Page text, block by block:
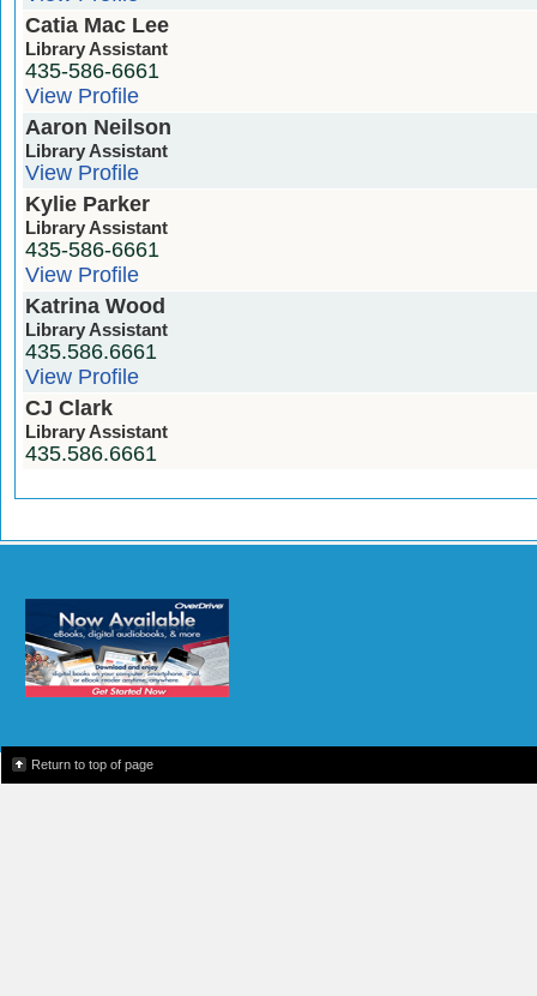
Catia Mac Lee
Library Assistant
435-586-6661
View Profile
Aaron Neilson
Library Assistant
View Profile
Kylie Parker
Library Assistant
435-586-6661
View Profile
Katrina Wood
Library Assistant
435.586.6661
View Profile
CJ Clark
Library Assistant
435.586.6661
Return to top of page